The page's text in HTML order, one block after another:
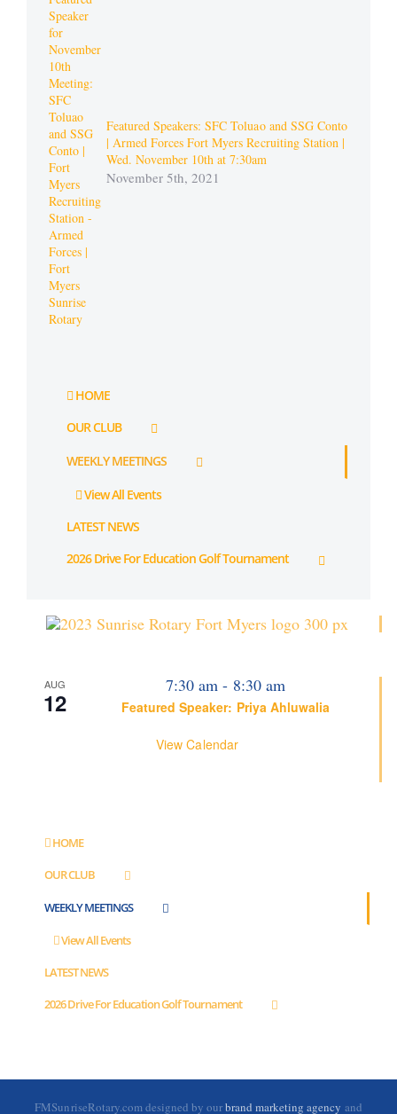
Featured Speakers: SFC Toluao and SSG Conto
| Armed Forces Fort Myers Recruiting Station |
Wed. November 10th at 7:30am
November 5th, 2021
HOME
OUR CLUB
WEEKLY MEETINGS
View All Events
LATEST NEWS
2026 Drive For Education Golf Tournament
AUG
12
7:30 am - 8:30 am
Featured Speaker: Priya Ahluwalia
View Calendar
HOME
OUR CLUB
WEEKLY MEETINGS
View All Events
LATEST NEWS
2026 Drive For Education Golf Tournament
FMSunriseRotary.com designed by ourbrand marketing agency and